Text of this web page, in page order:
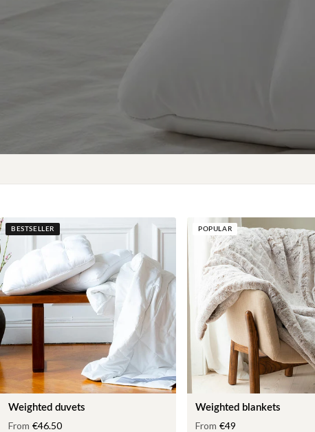
BESTSELLER
Weighted duvets
From €46.50
POPULAR
Weighted blankets
From €49